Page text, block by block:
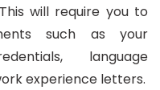
will require you to
such as your
language
experience letters.